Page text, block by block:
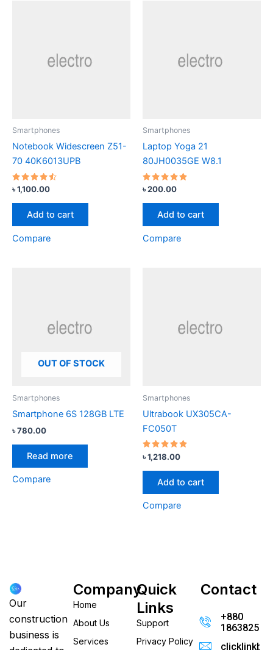
Smartphones
Notebook Widescreen Z51-
70 40K6013UPB
Rated
4.33
out of 5
৳1,100.00
Add to cart
Compare
Smartphones
Laptop Yoga 21
80JH0035GE W8.1
Rated
4.67
out of 5
৳200.00
Add to cart
Compare
OUT OF STOCK
Smartphones
Smartphone 6S 128GB LTE
৳780.00
Read more
Compare
Smartphones
Ultrabook UX305CA-
FC050T
Rated
4.67
out of 5
৳1,218.00
Add to cart
Compare
Our
construction
business is
Company
Home
About Us
Services
Quick
Links
Support
Privacy Policy
Contact
+880